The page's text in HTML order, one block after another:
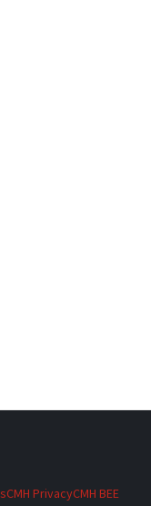
CMH PrivacyCMH BEE